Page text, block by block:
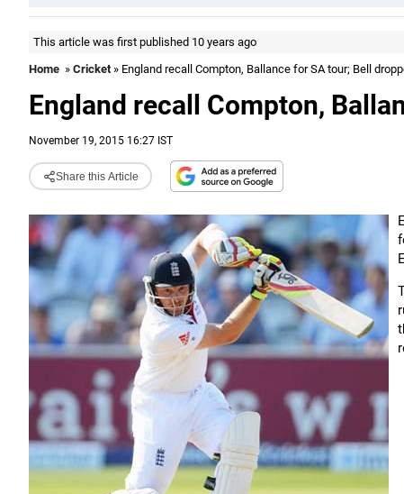
This article was first published 10 years ago
Home » Cricket» England recall Compton, Ballance for SA tour; Bell
England recall Compton,
November 19, 2015 16:27 IST
Share this Article